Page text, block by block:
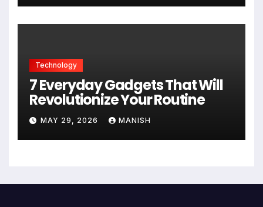
Technology
7 Everyday Gadgets That Will
Revolutionize Your Routine
MAY 29, 2026 MANISH